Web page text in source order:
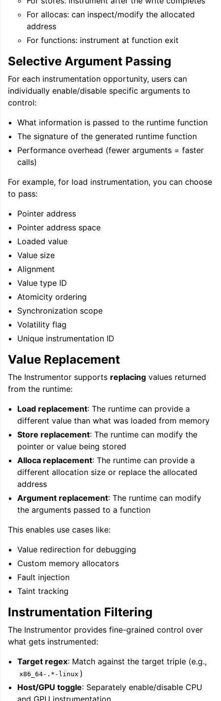
navigation of User Guide for AMDGPU Backend
navigation of User Guide for the DirectX Target
navigation of FatLTO
navigation of Misexpect
For allocas: can inspect/modify the allocated
address
For functions: instrument at function exit
Selective Argument Passing
For each instrumentation opportunity, users can
individually enable/disable specific arguments to
control:
What information is passed to the runtime function
The signature of the generated runtime function
Performance overhead (fewer arguments = faster
calls)
For example, for load instrumentation, you can choose
to pass:
Pointer address
Pointer address space
Loaded value
Value size
Alignment
Value type ID
Atomicity ordering
Synchronization scope
Volatility flag
Unique instrumentation ID
Value Replacement
The Instrumentor supports replacing values returned
from the runtime:
Load replacement: The runtime can provide a
different value than what was loaded from memory
Store replacement: The runtime can modify the
pointer or value being stored
Alloca replacement: The runtime can provide a
different allocation size or replace the allocated
address
Argument replacement: The runtime can modify
the arguments passed to a function
This enables use cases like:
Value redirection for debugging
Custom memory allocators
Fault injection
Taint tracking
Instrumentation Filtering
The Instrumentor provides fine-grained control over
what gets instrumented:
Target regex: Match against the target triple (e.g.,
x86_64-.*-linux )
Host/GPU toggle: Separately enable/disable CPU
and GPU instrumentation